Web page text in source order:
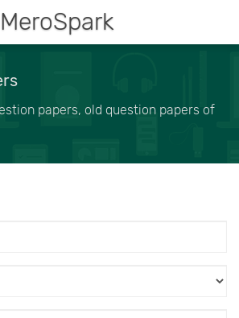
MeroSpark
papers, old question papers of